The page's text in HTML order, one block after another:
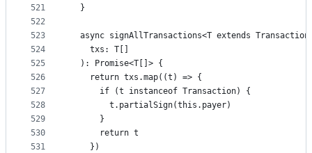
521
522
523
524
525
526
527
528
529
530
531
  }
async signAllTransactions<T extends
    txs: T[]
  ): Promise<T[]> {
    return txs.map((t) => {
      if (t instanceof Transaction) {
        t.partialSign(this.payer)
      }
      return t
    })